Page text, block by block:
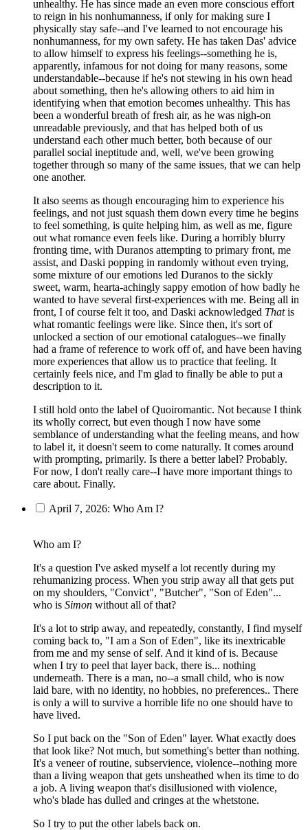
unhealthy. He has since made an even more conscious effort
to reign in his nonhumanness, if only for making sure I
physically stay safe--and I've learned to not encourage his
nonhumanness, for my own safety. He has taken Das' advice
to allow himself to express his feelings--something he is,
apparently, infamous for not doing for many reasons, some
understandable--because if he's not stewing in his own head
about something, then he's allowing others to aid him in
identifying when that emotion becomes unhealthy. This has
been a wonderful breath of fresh air, as he was nigh-on
unreadable previously, and that has helped both of us
understand each other much better, both because of our
parallel social ineptitude and, well, we've been growing
together through so many of the same issues, that we can help
one another.
It also seems as though encouraging him to experience his
feelings, and not just squash them down every time he begins
to feel something, is quite helping him, as well as me, figure
out what romance even feels like. During a horribly blurry
fronting time, with Duranos attempting to primary front, me
assist, and Daski popping in randomly without even trying,
some mixture of our emotions led Duranos to the sickly
sweet, warm, hearta-achingly sappy emotion of how badly he
wanted to have several first-experiences with me. Being all in
front, I of course felt it too, and Daski acknowledged Thatis
what romantic feelings were like. Since then, it's sort of
unlocked a section of our emotional catalogues--we finally
had a frame of reference to work off of, and have been having
more experiences that allow us to practice that feeling. It
certainly feels nice, and I'm glad to finally be able to put a
description to it.
I still hold onto the label of Quoiromantic. Not because I think
its wholly correct, but even though I now have some
semblance of understanding what the feeling means, and how
to label it, it doesn't seem to come naturally. It comes around
with prompting, primarily. Is there a better label? Probably.
For now, I don't really care--I have more important things to
care about. Finally.
April 7, 2026: Who Am I?
Who am I?
It's a question I've asked myself a lot recently during my
rehumanizing process. When you strip away all that gets put
on my shoulders, "Convict", "Butcher", "Son of Eden"...
who is Simon without all of that?
It's a lot to strip away, and repeatedly, constantly, I find myself
coming back to, "I am a Son of Eden", like its inextricable
from me and my sense of self. And it kind of is. Because
when I try to peel that layer back, there is... nothing
underneath. There is a man, no--a small child, who is now
laid bare, with no identity, no hobbies, no preferences.. There
is only a will to survive a horrible life no one should have to
have lived.
So I put back on the "Son of Eden" layer. What exactly does
that look like? Not much, but something's better than nothing.
It's a veneer of routine, subservience, violence--nothing more
than a living weapon that gets unsheathed when its time to do
a job. A living weapon that's disillusioned with violence,
who's blade has dulled and cringes at the whetstone.
So I try to put the other labels back on.